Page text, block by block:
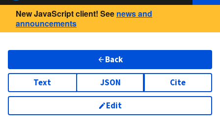
New JavaScript client! See news and
announcements
Back
Text JSON Cite
Edit